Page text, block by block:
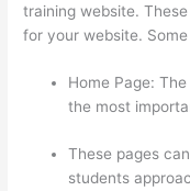
training website.
for your website.
Home Page:
the most
These pages
students